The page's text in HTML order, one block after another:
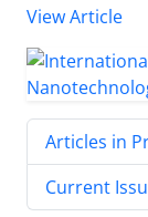
View Article
Articles in
Current